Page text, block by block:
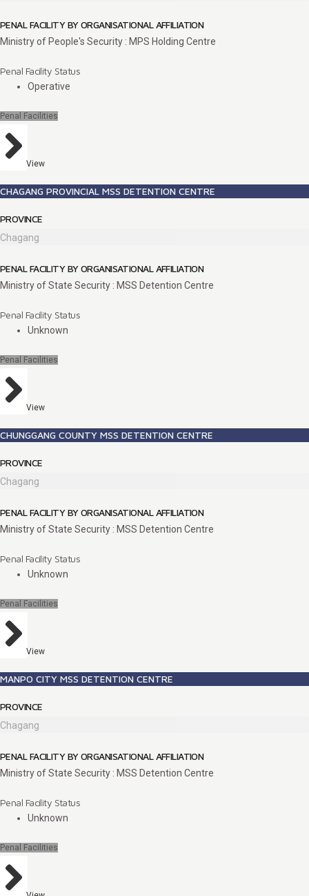
PENAL FACILITY BY ORGANISATIONAL AFFILIATION
Ministry of People's Security : MPS Holding Centre
Penal Facility Status
Operative
Penal Facilities
View
CHAGANG PROVINCIAL MSS DETENTION CENTRE
PROVINCE
Chagang
PENAL FACILITY BY ORGANISATIONAL AFFILIATION
Ministry of State Security : MSS Detention Centre
Penal Facility Status
Unknown
Penal Facilities
View
CHUNGGANG COUNTY MSS DETENTION CENTRE
PROVINCE
Chagang
PENAL FACILITY BY ORGANISATIONAL AFFILIATION
Ministry of State Security : MSS Detention Centre
Penal Facility Status
Unknown
Penal Facilities
View
MANPO CITY MSS DETENTION CENTRE
PROVINCE
Chagang
PENAL FACILITY BY ORGANISATIONAL AFFILIATION
Ministry of State Security : MSS Detention Centre
Penal Facility Status
Unknown
Penal Facilities